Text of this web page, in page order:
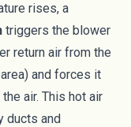
rises, a
triggers the blower
return air from the
and forces it
air. This hot air
ducts and